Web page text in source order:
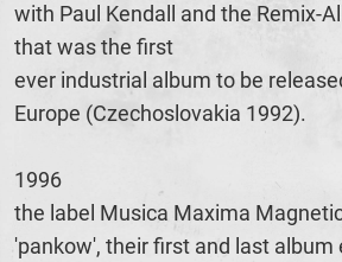
with Paul Kendall and the Remix-
that was the first
ever industrial album to be
Europe (Czechoslovakia 1992).
1996
the label Musica Maxima
'pankow', their first and last album